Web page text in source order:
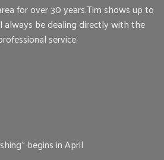
for over 30 years.Tim shows up to
always be dealing directly with the
service.
begins in April